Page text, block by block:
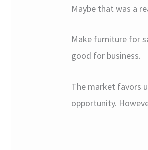
Maybe that was a
Make furniture for
good for business.
The market favors
opportunity.